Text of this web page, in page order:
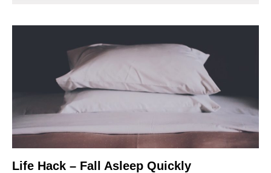
Life Hack – Fall Asleep Quickly